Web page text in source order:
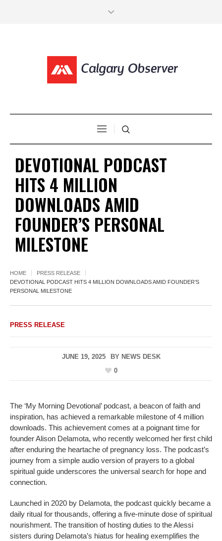
DEVOTIONAL PODCAST
HITS 4 MILLION
DOWNLOADS AMID
FOUNDER’S PERSONAL
MILESTONE
HOME
PRESS RELEASE
DEVOTIONAL PODCAST HITS 4 MILLION DOWNLOADS AMID FOUNDER’S
PERSONAL MILESTONE
PRESS RELEASE
JUNE 19, 2025 BY NEWS DESK
0
The ‘My Morning Devotional’ podcast, a beacon of faith and
inspiration, has achieved a remarkable milestone of 4 million
downloads. This achievement comes at a poignant time for
founder Alison Delamota, who recently welcomed her first child
after enduring the heartache of pregnancy loss. The podcast’s
journey from a simple audio version of prayers to a global
spiritual guide underscores the universal search for hope and
connection.
Launched in 2020 by Delamota, the podcast quickly became a
daily ritual for thousands, offering a five-minute dose of spiritual
nourishment. The transition of hosting duties to the Alessi
sisters during Delamota’s hiatus for healing exemplifies the